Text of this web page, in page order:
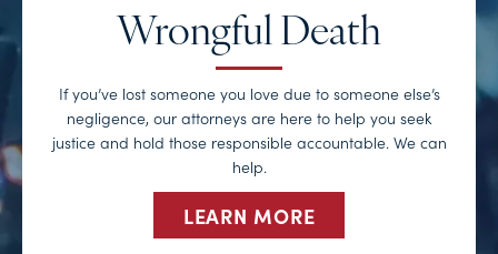
Wrongful Death
If you’ve lost someone you love due to someone else’s
negligence, our attorneys are here to help you seek
justice and hold those responsible accountable. We can
help.
LEARN MORE